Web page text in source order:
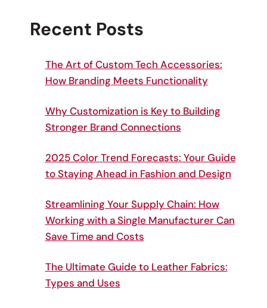
Recent Posts
The Art of Custom Tech Accessories:
How Branding Meets Functionality
Why Customization is Key to Building
Stronger Brand Connections
2025 Color Trend Forecasts: Your Guide
to Staying Ahead in Fashion and Design
Streamlining Your Supply Chain: How
Working with a Single Manufacturer Can
Save Time and Costs
The Ultimate Guide to Leather Fabrics:
Types and Uses